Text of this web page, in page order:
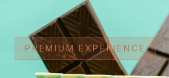
PREMIUM EXPERIENCE